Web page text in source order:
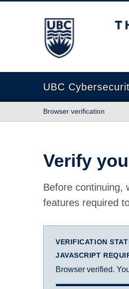
The University of British
UBC
Browser verification
Verify
Before continuing,
features required
VERIFICATION
JAVASCRIPT
Browser verified.